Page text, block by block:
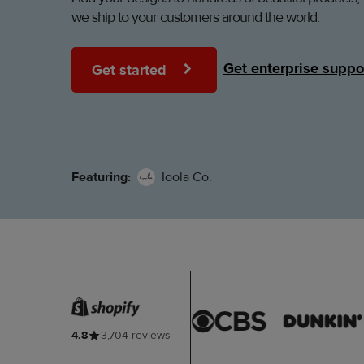
we ship to your customers around the world.
Get started Get enterprise
Featuring: Ioola Co.
4.8 3,704 reviews